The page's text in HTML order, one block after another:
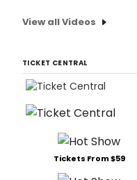
View all Videos
TICKET CENTRAL
Tickets From $59